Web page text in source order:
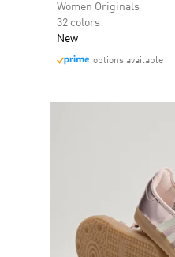
Women Originals
32 colors
New
options available